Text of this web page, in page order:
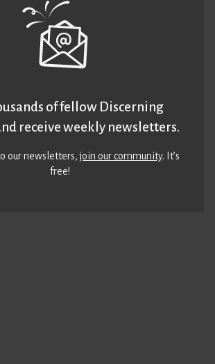
of fellow Discerning
receive weekly newsletters.
our newsletters,join our community. It’s
free!